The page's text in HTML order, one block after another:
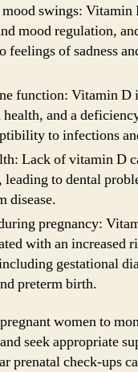
swings: Vitamin
mood regulation,
feelings of sadness
function: Vitamin D
and a
to infections
Lack of vitamin D
leading to dental
disease.
pregnancy:
with an increased
gestational
preterm birth.
women to
seek appropriate
prenatal check-ups